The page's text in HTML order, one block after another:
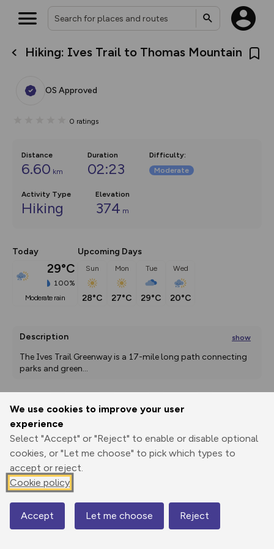
We use cookies to improve your user
experience
Select "Accept" or "Reject" to enable or disable optional
cookies, or "Let me choose" to pick which types to
accept or reject.
Cookie policy
Accept Let me choose Reject
Hiking: Ives Trail to Thomas Mountain
OS Approved
0 ratings
Distance
6.60 km
Duration
02:23
Difficulty:
Moderate
Activity Type
Hiking
Elevation
374 m
Today
29°C
100%
moderate rain
Upcoming Days
Sun
28°C
Mon
27°C
Tue
29°C
Wed
20°C
Description show
The Ives Trail Greenway is a 17-mile long path connecting
parks and green...
Print
Elevation
153 m
Map
What’s new:
overlays including our new in-
on the way. Customise how
Community Alerts.